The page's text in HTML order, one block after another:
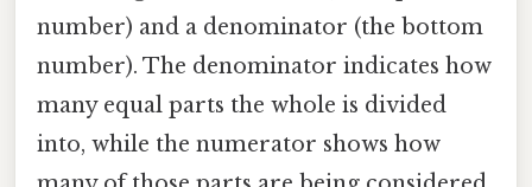
number) and a denominator (the bottom
number). The denominator indicates how
many equal parts the whole is divided
into, while the numerator shows how